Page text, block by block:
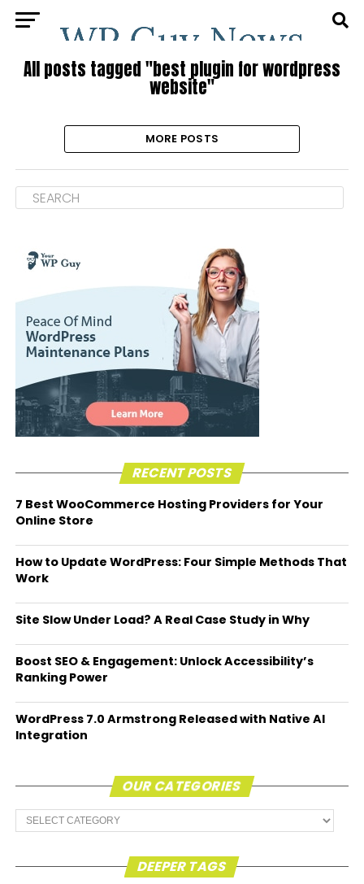
All posts tagged "best plugin for wordpress
website"
MORE POSTS
RECENT POSTS
7 Best WooCommerce Hosting Providers for Your
Online Store
How to Update WordPress: Four Simple Methods That
Work
Site Slow Under Load? A Real Case Study in Why
Boost SEO & Engagement: Unlock Accessibility’s
Ranking Power
WordPress 7.0 Armstrong Released with Native AI
Integration
OUR CATEGORIES
Our
Categories
DEEPER TAGS